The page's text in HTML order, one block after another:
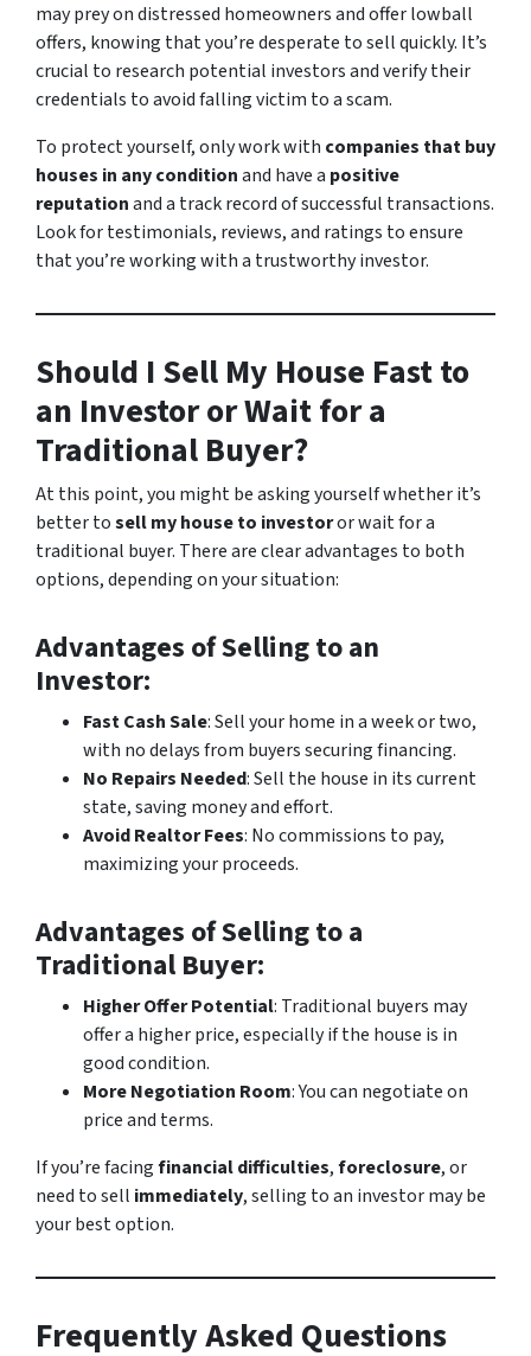
may prey on distressed homeowners and offer lowball
offers, knowing that you’re desperate to sell quickly. It’s
crucial to research potential investors and verify their
credentials to avoid falling victim to a scam.
To protect yourself, only work with companies that buy
houses in any conditionand have a positive
reputationand a track record of successful transactions.
Look for testimonials, reviews, and ratings to ensure
that you’re working with a trustworthy investor.
Should I Sell My House Fast to
an Investor or Wait for a
Traditional Buyer?
At this point, you might be asking yourself whether it’s
better tosell my house to investoror wait for a
traditional buyer. There are clear advantages to both
options, depending on your situation:
Advantages of Selling to an
Investor:
Fast Cash Sale: Sell your home in a week or two,
with no delays from buyers securing financing.
No Repairs Needed: Sell the house in its current
state, saving money and effort.
Avoid Realtor Fees: No commissions to pay,
maximizing your proceeds.
Advantages of Selling to a
Traditional Buyer:
Higher Offer Potential: Traditional buyers may
offer a higher price, especially if the house is in
good condition.
More Negotiation Room: You can negotiate on
price and terms.
If you’re facingfinancial difficulties,foreclosure, or
need to sell immediately, selling to an investor may be
your best option.
Frequently Asked Questions